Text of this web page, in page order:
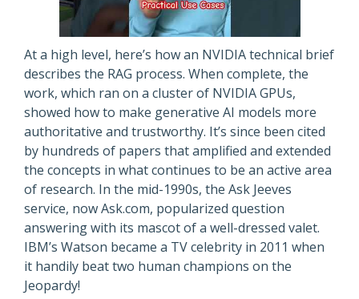
At a high level, here’s how an NVIDIA technical brief
describes the RAG process. When complete, the
work, which ran on a cluster of NVIDIA GPUs,
showed how to make generative AI models more
authoritative and trustworthy. It’s since been cited
by hundreds of papers that amplified and extended
the concepts in what continues to be an active area
of research. In the mid-1990s, the Ask Jeeves
service, now Ask.com, popularized question
answering with its mascot of a well-dressed valet.
IBM’s Watson became a TV celebrity in 2011 when
it handily beat two human champions on the
Jeopardy!